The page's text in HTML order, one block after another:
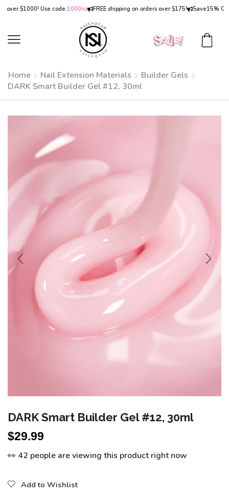
$1000! Use code: 1000ns FREE shipping on orders over $175! Save15% OFFon
Home Nail Extension Materials
Builder Gels
DARK Smart Builder Gel #12, 30ml
DARK Smart Builder Gel #12, 30ml
$29.99
👀 42 people are viewing this product right now
Add to Wishlist